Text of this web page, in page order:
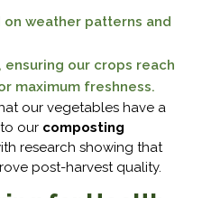
on weather patterns and
, ensuring our crops reach
maximum freshness.
our vegetables have a
our composting
research showing that
post-harvest quality.